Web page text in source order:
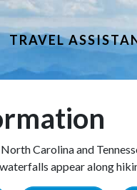
TRAVEL
Carolina and
appear along